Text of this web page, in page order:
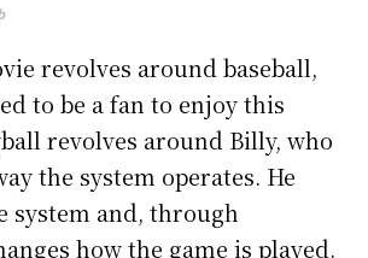
revolves around baseball,
to be a fan to enjoy this
revolves around Billy, who
the system operates. He
system and, through
how the game is played.